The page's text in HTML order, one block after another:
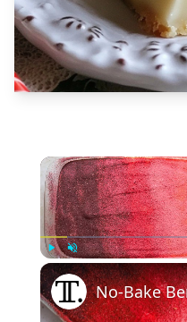
Play Unmute